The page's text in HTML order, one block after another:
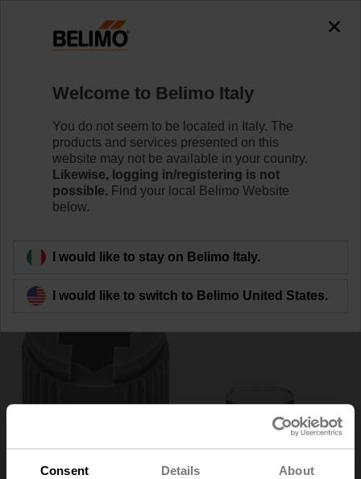
Consent Details About
ZF10-LMA
Back to product category
Welcome to Belimo Italy
You do not seem to be located in Italy. The
products and services presented on this
website may not be available in your country.
Likewise, logging in/registering is not
possible. Find your local Belimo Website
below.
I would like to stay on Belimo Italy.
I would like to switch to Belimo United States.